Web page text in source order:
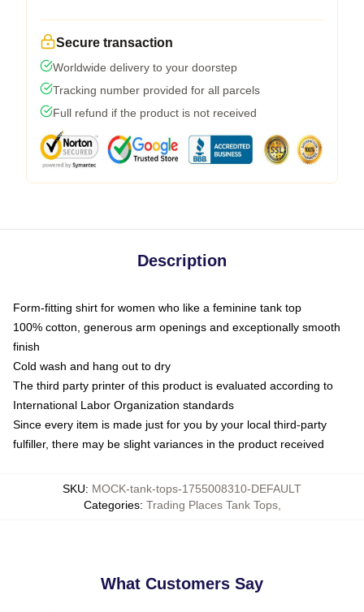
Secure transaction
Worldwide delivery to your doorstep
Tracking number provided for all parcels
Full refund if the product is not received
Description
Form-fitting shirt for women who like a feminine tank top
100% cotton, generous arm openings and exceptionally smooth
finish
Cold wash and hang out to dry
The third party printer of this product is evaluated according to
International Labor Organization standards
Since every item is made just for you by your local third-party
fulfiller, there may be slight variances in the product received
SKU: MOCK-tank-tops-1755008310-DEFAULT
Categories: Trading Places Tank Tops,
What Customers Say